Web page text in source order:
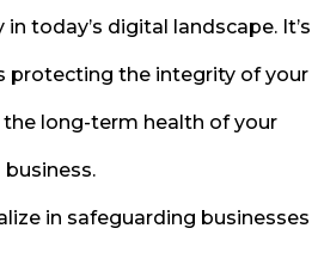
today’s digital landscape. It’s
protecting the integrity of your
long-term health of your
business.
in safeguarding businesses